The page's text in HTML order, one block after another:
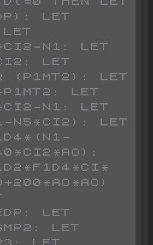
LET
N1: LET
LET
(P1MT2): LET
LET
N1: LET
N5*CI2): LET
LET
LET
LET